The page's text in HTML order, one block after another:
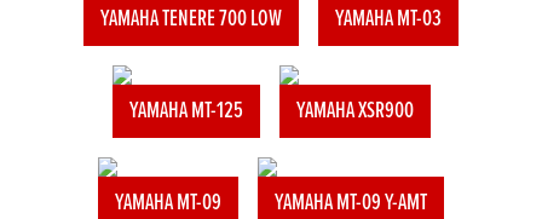
YAMAHA TENERE 700 LOW YAMAHA MT-03
YAMAHA MT-125 YAMAHA XSR900
YAMAHA MT-09 YAMAHA MT-09 Y-AMT